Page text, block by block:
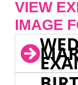
VIEW
IMAGE